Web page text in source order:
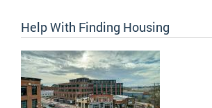
Help With Finding Housing